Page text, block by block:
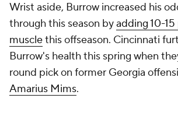
Wrist aside, Burrow increased his
through this season byadding 10-
musclethis offseason. Cincinnati
Burrow's health this spring when
round pick on former Georgia
Amarius Mims.